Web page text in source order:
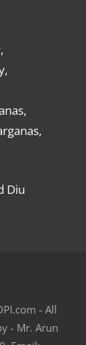
Diu
- All
- Mr. Arun